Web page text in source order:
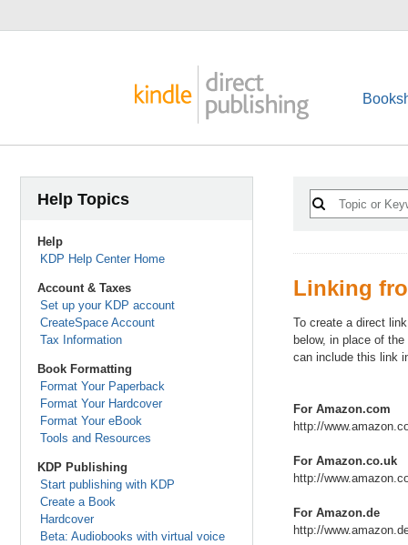
Help Topics
Help
KDP Help Center Home
Account & Taxes
Set up your KDP account
CreateSpace Account
Tax Information
Book Formatting
Format Your Paperback
Format Your Hardcover
Format Your eBook
Tools and Resources
KDP Publishing
Start publishing with KDP
Create a Book
Hardcover
Beta: Audiobooks with virtual voice
Linking
To create a direct
below, in place of
can include this link
For Amazon.com
http://
For Amazon.co.uk
http://
For Amazon.de
http://